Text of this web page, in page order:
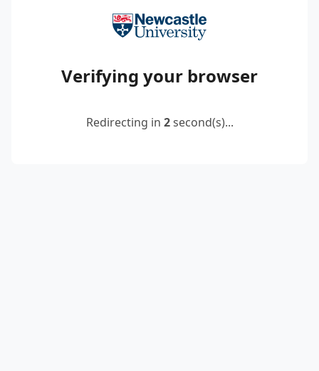
Verifying your browser
Redirecting in 2second(s)...